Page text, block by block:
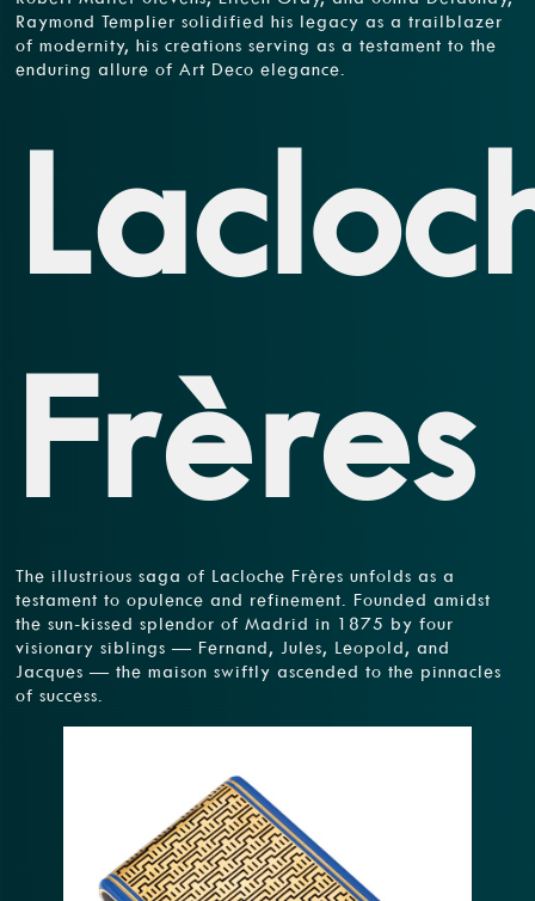
Raymond Templier solidified his legacy as a trailblazer
of modernity, his creations serving as a testament to the
enduring allure of Art Deco elegance.
Frères
The illustrious saga of Lacloche Frères unfolds as a
testament to opulence and refinement. Founded amidst
the sun-kissed splendor of Madrid in 1875 by four
visionary siblings — Fernand, Jules, Leopold, and
Jacques — the maison swiftly ascended to the pinnacles
of success.